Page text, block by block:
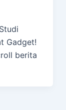
Gadget!
berita